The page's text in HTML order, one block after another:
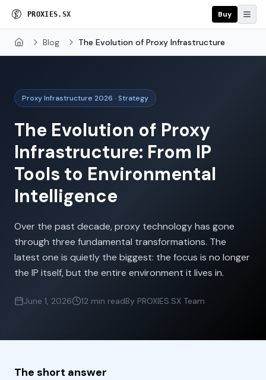
PROXI ES. SX Buy
Home Blog The Evolution of Proxy Infrastructure
Proxy Infrastructure 2026 · Strategy
The Evolution of Proxy
Infrastructure: From IP
Tools to Environmental
Intelligence
Over the past decade, proxy technology has gone
through three fundamental transformations. The
latest one is quietly the biggest: the focus is no longer
the IP itself, but the entire environment it lives in.
June 1, 2026 12 min readBy PROXIES.SX Team
The short answer